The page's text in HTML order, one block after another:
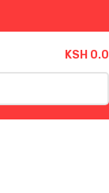
KSH